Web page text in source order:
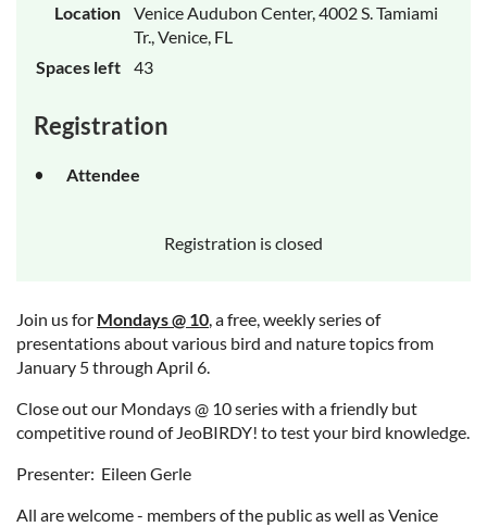
Location
Venice Audubon Center, 4002 S. Tamiami
Tr., Venice, FL
Spaces left
43
Registration
Attendee
Registration is closed
Join us for Mondays @ 10, a free, weekly series of
presentations about various bird and nature topics from
January 5 through April 6.
Close out our Mondays @ 10 series with a friendly but
competitive round of JeoBIRDY! to test your bird knowledge.
Presenter: Eileen Gerle
All are welcome - members of the public as well as Venice